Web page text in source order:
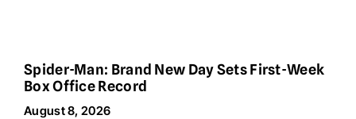
Spider-Man: Brand New Day Sets First-Week
Box Office Record
August 8, 2026